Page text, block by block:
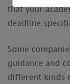
that your
deadline
Some
guidance and
different kinds